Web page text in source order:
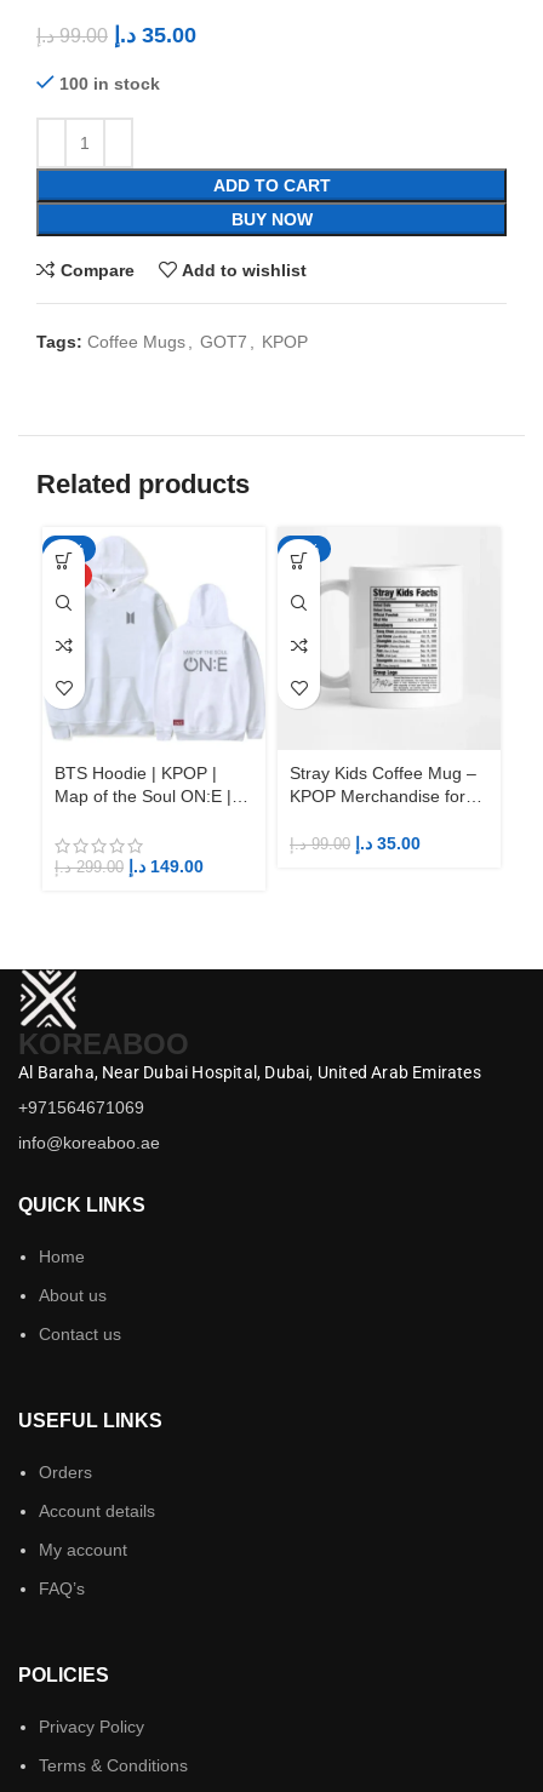
99.00 د.إ 35.00 د.إ
100 in stock
ADD TO CART
BUY NOW
Compare Add to wishlist
Tags: Coffee Mugs, GOT7 , KPOP
Related products
-50%
BTS Hoodie | KPOP |
Map of the Soul ON:E |
299.00 د.إ 149.00 د.إ
-65%
Stray Kids Coffee Mug –
KPOP Merchandise for
99.00 د.إ 35.00 د.إ
KOREABOO
Al Baraha, Near Dubai Hospital, Dubai, United Arab Emirates
+971564671069
info@koreaboo.ae
QUICK LINKS
Home
About us
Contact us
USEFUL LINKS
Orders
Account details
My account
FAQ’s
POLICIES
Privacy Policy
Terms & Conditions